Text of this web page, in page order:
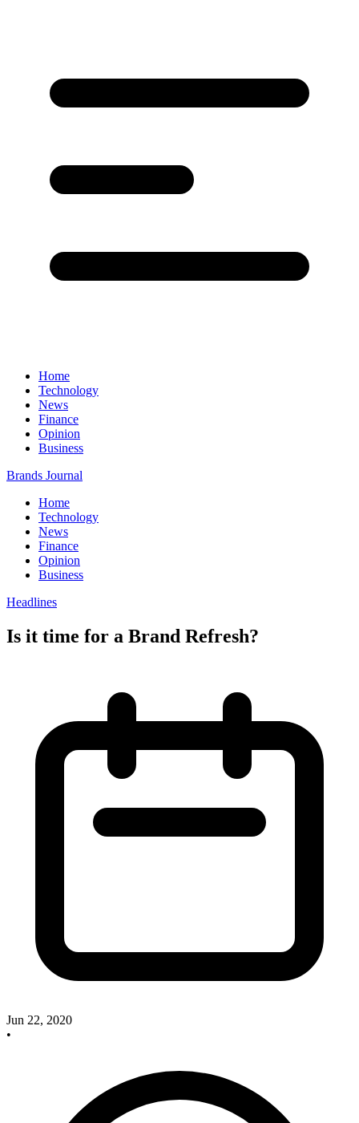
Home
Technology
News
Finance
Opinion
Business
Brands Journal
Home
Technology
News
Finance
Opinion
Business
Headlines
Is it time for a Brand Refresh?
Jun 22, 2020
•